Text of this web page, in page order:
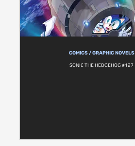
COMICS / GRAPHIC NOVELS
SONIC THE HEDGEHOG #127